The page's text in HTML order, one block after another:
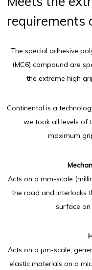
requirements
The special adhesive
(MC6) compound are
the extreme high
Continental is a
we took all levels of
maximum
Acts on a mm-scale
the road and interlocks
surface on
Acts on a µm-scale,
elastic materials on a